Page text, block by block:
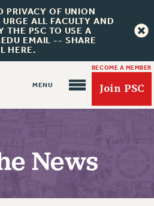
PRIVACY OF UNION
ALL FACULTY AND
THE PSC TO USE A
EMAIL -- SHARE
HERE.
BECOME A MEMBER
Join PSC
News